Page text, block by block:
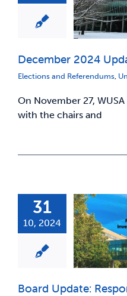
Events
Jobs & Opportunities
News & Updates
Services
December 2024
Elections and Referendums
On November 27,
with the chairs and
31
10, 2024
Board Update: